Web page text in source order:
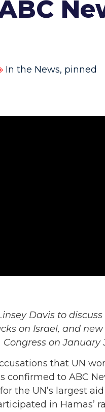
In the News, pinned
Davis to
on Israel, and
on January
that UN
to ABC
the UN’s largest
in Hamas’